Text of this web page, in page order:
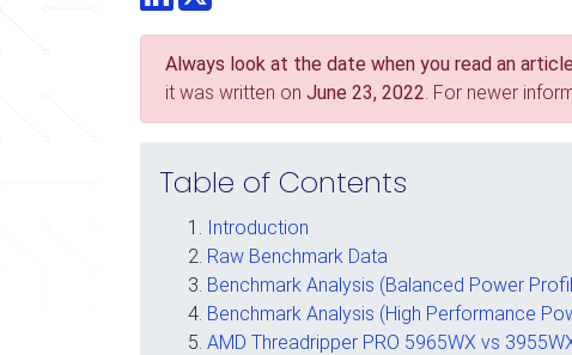
Always look at the date when you read an
it was written on June 23, 2022. For newer
Table of Contents
Introduction
Raw Benchmark Data
Benchmark Analysis (Balanced Power
Benchmark Analysis (High Performance
AMD Threadripper PRO 5965WX vs